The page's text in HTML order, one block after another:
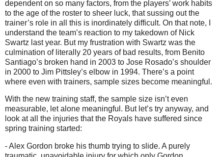
dependent on so many factors, from the players’ work habits
to the age of the roster to sheer luck, that sussing out the
trainer’s role in all this is inordinately difficult. On that note, I
understand the team’s reaction to my takedown of Nick
Swartz last year. But my frustration with Swartz was the
culmination of literally 20 years of bad results, from Benito
Santiago’s broken hand in 2003 to Jose Rosado’s shoulder
in 2000 to Jim Pittsley’s elbow in 1994. There’s a point
where even with trainers, sample sizes become meaningful.
With the new training staff, the sample size isn’t even
measurable, let alone meaningful. But let’s try anyway, and
look at all the injuries that the Royals have suffered since
spring training started:
- Alex Gordon broke his thumb trying to slide. A purely